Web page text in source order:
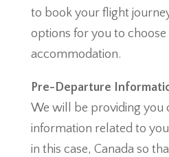
to book your flight
options for you to
accommodation.
Pre-Departure
We will be providing you
information related to
in this case, Canada so